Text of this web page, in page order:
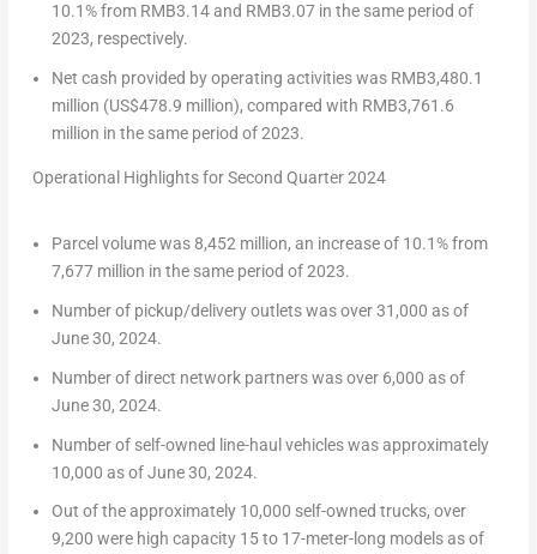
10.1% from RMB3.14and RMB3.07in the same period of
2023, respectively.
Net cash provided by operating activities was RMB3,480.1
million (US$478.9 million), compared with RMB3,761.6
million in the same period of 2023.
Operational Highlights for Second Quarter 2024
Parcel volume was 8,452 million, an increase of 10.1% from
7,677 million in the same period of 2023.
Number of pickup/delivery outlets was over 31,000 as of
June 30, 2024.
Number of direct network partners was over 6,000 as of
June 30, 2024.
Number of self-owned line-haul vehicles was approximately
10,000 as ofJune 30, 2024.
Out of the approximately 10,000 self-owned trucks, over
9,200 were high capacity 15 to 17-meter-long models as of